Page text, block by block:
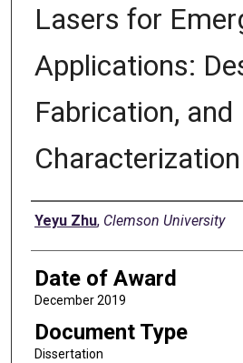
Lasers for
Applications:
Fabrication, and
Characterization
Author
Yeyu Zhu, Clemson University
Date of Award
December 2019
Document Type
Dissertation